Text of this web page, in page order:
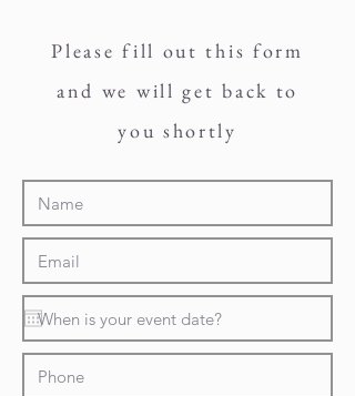
Please fill out this form
and we will get back to
you shortly